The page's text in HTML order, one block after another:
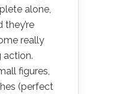
alone,
really
figures,
(perfect